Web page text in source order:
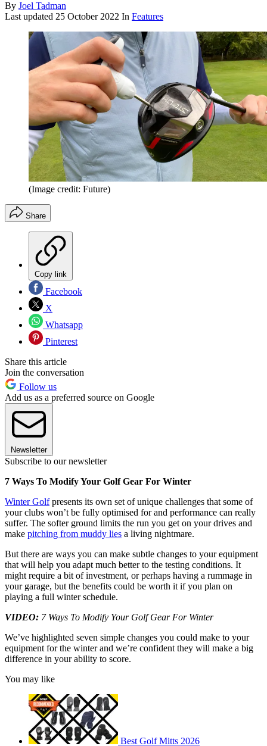
By Joel Tadman
Last updated 25 October 2022 In Features
(Image credit: Future)
Share
Copy link
Facebook
X
Whatsapp
Pinterest
Share this article
Join the conversation
Follow us
Add us as a preferred source on Google
Newsletter
Subscribe to our newsletter
7 Ways To Modify Your Golf Gear For Winter
Winter Golfpresents its own set of unique challenges that some of
your clubs won’t be fully optimised for and performance can really
suffer. The softer ground limits the run you get on your drives and
make pitching from muddy lies a living nightmare.
But there are ways you can make subtle changes to your equipment
that will help you adapt much better to the testing conditions. It
might require a bit of investment, or perhaps having a rummage in
your garage, but the benefits could be worth it if you plan on
playing a full winter schedule.
VIDEO: 7 Ways To Modify Your Golf Gear For Winter
We’ve highlighted seven simple changes you could make to your
equipment for the winter and we’re confident they will make a big
difference in your ability to score.
You may like
Best Golf Mitts 2026